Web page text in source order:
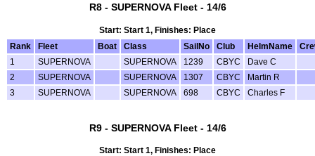
R8 - SUPERNOVA Fleet - 14/6
Start: Start 1, Finishes: Place
Rank
Fleet Boat Class SailNo Club HelmName
1
SUPERNOVA SUPERNOVA 1239 CBYC
Dave C
2
SUPERNOVA SUPERNOVA 1307 CBYC
Martin R
3
SUPERNOVA SUPERNOVA 698 CBYC Charles F
R9 - SUPERNOVA Fleet - 14/6
Start: Start 1, Finishes: Place